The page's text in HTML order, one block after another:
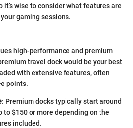
it’s wise to consider what features are
gaming sessions.
high-performance and premium
travel dock would be your best
with extensive features, often
points.
: Premium docks typically start around
to $150 or more depending on the
included.